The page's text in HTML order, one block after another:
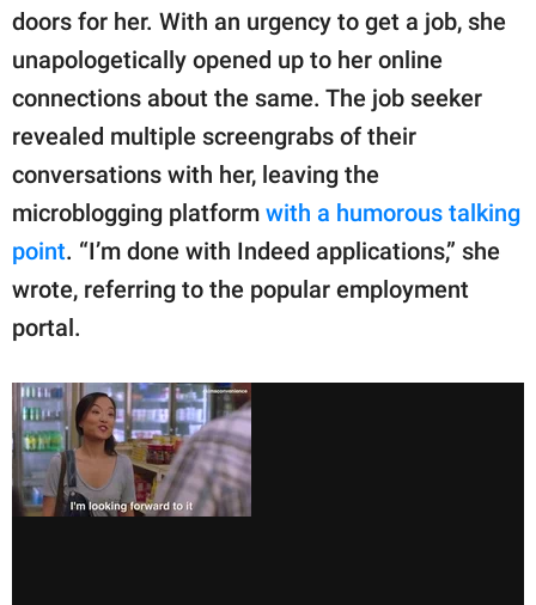
doors for her. With an urgency to get a job, she
unapologetically opened up to her online
connections about the same. The job seeker
revealed multiple screengrabs of their
conversations with her, leaving the
microblogging platform with a humorous talking
point. “I’m done with Indeed applications,” she
wrote, referring to the popular employment
portal.